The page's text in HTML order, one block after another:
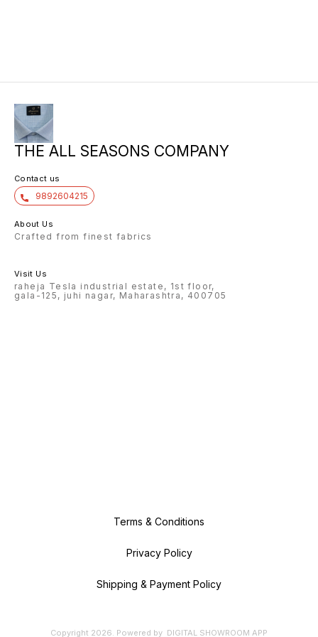
THE ALL SEASONS COMPANY
Contact us
9892604215
About Us
Crafted from finest fabrics
Visit Us
raheja Tesla industrial estate, 1st floor,
gala-125, juhi nagar, Maharashtra, 400705
Terms & Conditions
Privacy Policy
Shipping & Payment Policy
Copyright 2026. Powered by DIGITAL SHOWROOM APP